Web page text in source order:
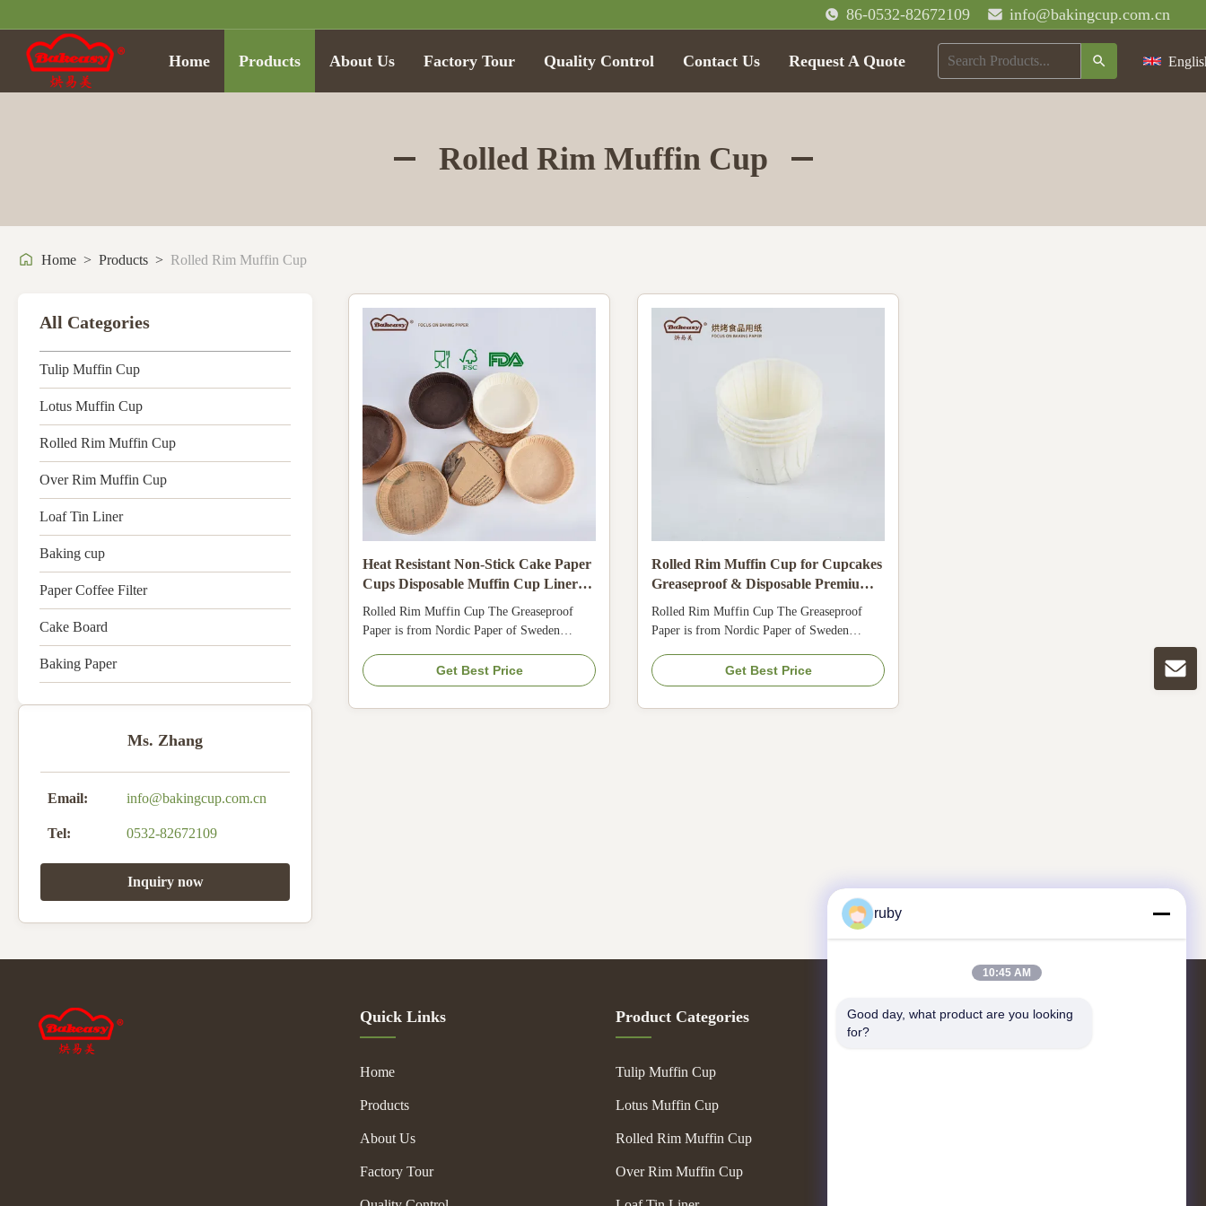
86-0532-82672109 info@bakingcup.com.cn
Home Products About Us Factory Tour Quality Control Contact Us Request A Quote
Rolled Rim Muffin Cup
Home > Products > Rolled Rim Muffin Cup
All Categories
Tulip Muffin Cup
Lotus Muffin Cup
Rolled Rim Muffin Cup
Over Rim Muffin Cup
Loaf Tin Liner
Baking cup
Paper Coffee Filter
Cake Board
Baking Paper
Ms. Zhang
Email: info@bakingcup.com.cn
Tel: 0532-82672109
Inquiry now
Heat Resistant Non-Stick Cake Paper
Cups Disposable Muffin Cup Liners
Food Safe Baking Holders for Oven
Use
Rolled Rim Muffin Cup The Greaseproof
Paper is from Nordic Paper of Sweden
Oil-resist, bakable & max.temperature
220°C. Keep baked products fresher and
longer.
Get Best Price
Rolled Rim Muffin Cup for Cupcakes
Greaseproof & Disposable Premium
Food-Grade Liners
Rolled Rim Muffin Cup The Greaseproof
Paper is from Nordic Paper of Sweden
Oil-resist, bakable & max.temperature
220°C. Keep baked products fresher and
longer.
Get Best Price
Quick Links
Home
Products
About Us
Factory Tour
Product Categories
Tulip Muffin Cup
Lotus Muffin Cup
Rolled Rim Muffin Cup
Over Rim Muffin Cup
Contact Us
ruby
10:45 AM
Good day, what product are you looking
for?